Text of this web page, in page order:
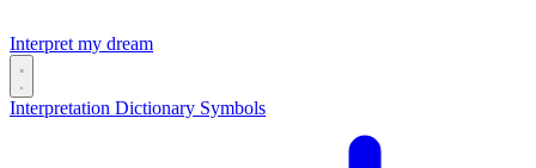
Interpret my dream
Interpretation Dictionary Symbols